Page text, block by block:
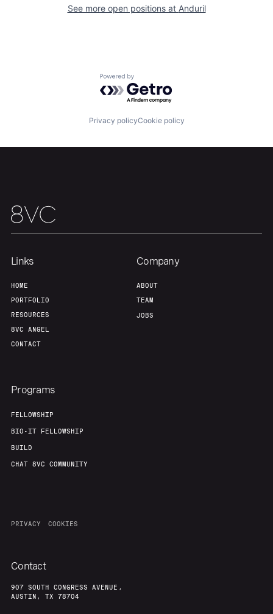
Build
Contact
See more open positions at Anduril
Powered by Getro.com
Privacy policyCookie policy
Links
HOME
PORTFOLIO
RESOURCES
8VC ANGEL
CONTACT
Company
ABOUT
TEAM
JOBS
Programs
FELLOWSHIP
BIO-IT FELLOWSHIP
BUILD
CHAT 8VC COMMUNITY
PRIVACY COOKIES
Contact
907 SOUTH CONGRESS AVENUE,
AUSTIN, TX 78704